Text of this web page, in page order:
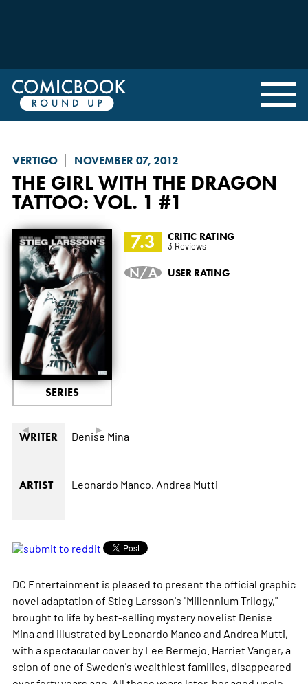
VERTIGO NOVEMBER 07, 2012
THE GIRL WITH THE DRAGON
TATTOO: VOL. 1 #1
◄ ►
SERIES
7.3 CRITIC RATING
3 Reviews
N/A USER RATING
WRITER Denise Mina
ARTIST Leonardo Manco, Andrea Mutti
DC Entertainment is pleased to present the official graphic
novel adaptation of Stieg Larsson's "Millennium Trilogy,"
brought to life by best-selling mystery novelist Denise
Mina and illustrated by Leonardo Manco and Andrea Mutti,
with a spectacular cover by Lee Bermejo. Harriet Vanger, a
scion of one of Sweden's wealthiest families, disappeared